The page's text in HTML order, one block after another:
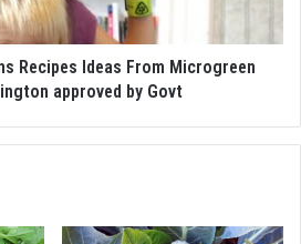
Recipes Ideas From Microgreen
approved by Govt